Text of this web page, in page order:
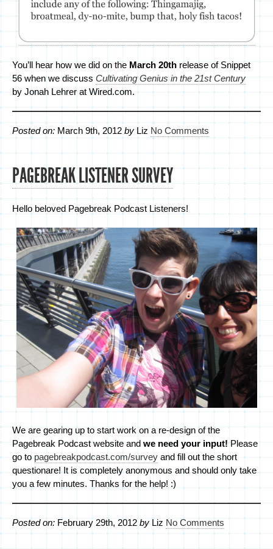
You’ll hear how we did on the March 20th release of Snippet
56 when we discuss Cultivating Genius in the 21st Century
by Jonah Lehrer at Wired.com.
Posted on: March 9th, 2012 by Liz No Comments
PAGEBREAK LISTENER SURVEY
Hello beloved Pagebreak Podcast Listeners!
We are gearing up to start work on a re-design of the
Pagebreak Podcast website and we need your input!Please
go to pagebreakpodcast.com/survey and fill out the short
questionare! It is completely anonymous and should only take
you a few minutes. Thanks for the help! :)
Posted on: February 29th, 2012 by Liz No Comments